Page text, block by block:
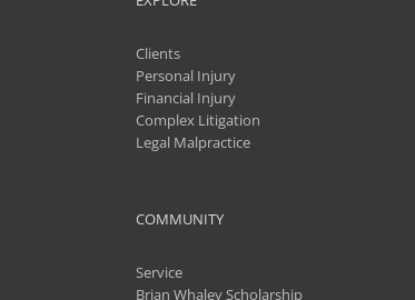
Clients
Personal Injury
Financial Injury
Complex Litigation
Legal Malpractice
COMMUNITY
Service
Brian Whaley Scholarship